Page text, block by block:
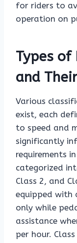
for riders to
operation on
Types of
and
Various
exist, each
to speed and
significantly
requirements
categorized
Class 2, and
equipped with
only while
assistance
per hour.